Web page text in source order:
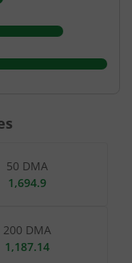
50 DMA
1,694.9
200 DMA
1,187.14